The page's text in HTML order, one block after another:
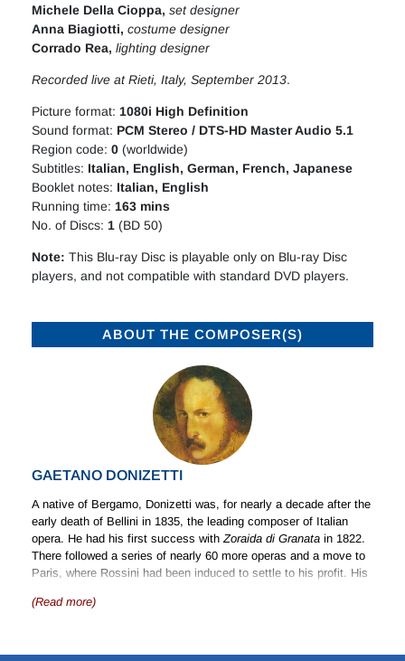
Michele Della Cioppa, set designer
Anna Biagiotti, costume designer
Corrado Rea, lighting designer
Recorded live at Rieti, Italy, September 2013.
Picture format: 1080i High Definition
Sound format: PCM Stereo / DTS-HD Master Audio 5.1
Region code: 0 (worldwide)
Subtitles: Italian, English, German, French, Japanese
Booklet notes: Italian, English
Running time: 163 mins
No. of Discs: 1 (BD 50)
Note: This Blu-ray Disc is playable only on Blu-ray Disc
players, and not compatible with standard DVD players.
ABOUT THE COMPOSER(S)
GAETANO DONIZETTI
A native of Bergamo, Donizetti was, for nearly a decade after the
early death of Bellini in 1835, the leading composer of Italian
opera. He had his first success withZoraida di Granata in 1822.
There followed a series of nearly 60 more operas and a move to
Paris, where Rossini had been induced to settle to his profit. His
months before his return to Bergamo, where he died in 1848.
(Read more)